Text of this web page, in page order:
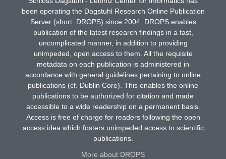
been operating the Dagstuhl Research Online Publication
Server (short: DROPS) since 2004. DROPS enables
publication of the latest research findings in a fast,
uncomplicated manner, in addition to providing
unimpeded, open access to them. All the requisite
metadata on each publication is administered in
accordance with general guidelines pertaining to online
publications (cf. Dublin Core). This enables the online
publications to be authorized for citation and made
accessible to a wide readership on a permanent basis.
Access is free of charge for readers following the open
access idea which fosters unimpeded access to scientific
publications.
More about DROPS